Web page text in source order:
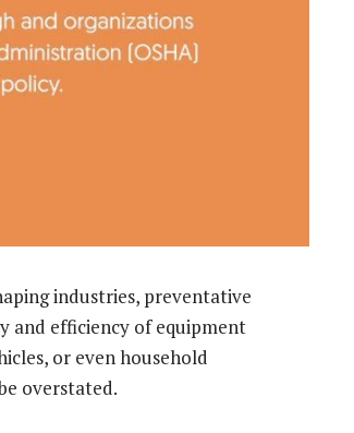
industries, preventative
and efficiency of equipment
or even household
overstated.